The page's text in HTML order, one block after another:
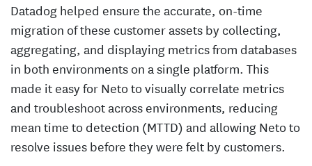
Datadog helped ensure the accurate, on-time
migration of these customer assets by collecting,
aggregating, and displaying metrics from databases
in both environments on a single platform. This
made it easy for Neto to visually correlate metrics
and troubleshoot across environments, reducing
mean time to detection (MTTD) and allowing Neto to
resolve issues before they were felt by customers.